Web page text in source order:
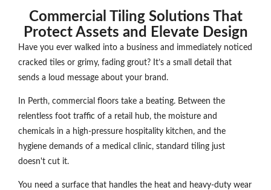
Commercial Tiling Solutions That
Protect Assets and Elevate Design
Have you ever walked into a business and immediately noticed
cracked tiles or grimy, fading grout? It’s a small detail that
sends a loud message about your brand.
In Perth, commercial floors take a beating. Between the
relentless foot traffic of a retail hub, the moisture and
chemicals in a high-pressure hospitality kitchen, and the
hygiene demands of a medical clinic, standard tiling just
doesn't cut it.
You need a surface that handles the heat and heavy-duty wear